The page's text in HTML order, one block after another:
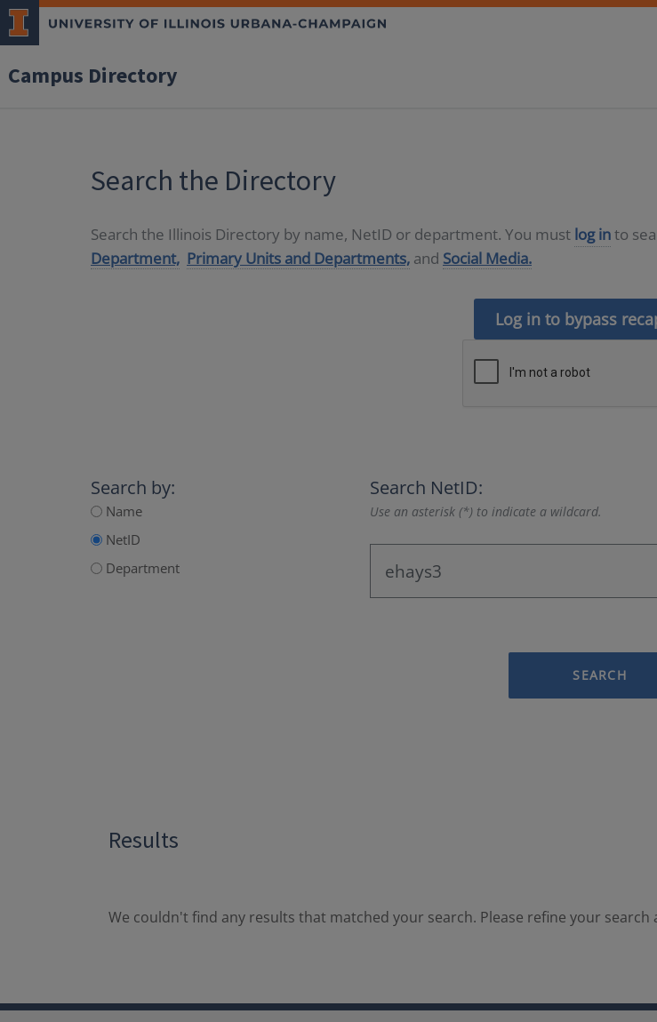
Campus Directory
Search the Directory
Search the Illinois Directory by name, NetID or department. You must log into
Department, Primary Units and Departments, and Social Media.
Log in to bypass
Search by:
Name
NetID
Department
Search NetID:
Use an asterisk (*) to indicate a wildcard.
SEARCH
Results
We couldn't find any results that matched your search. Please refine your search